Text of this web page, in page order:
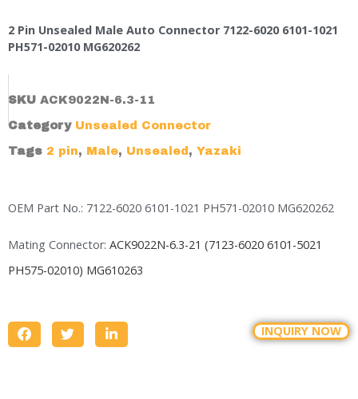
2 Pin Unsealed Male Auto Connector 7122-6020 6101-1021
PH571-02010 MG620262
SKU ACK9022N-6.3-11
Category Unsealed Connector
Tags 2 pin, Male, Unsealed , Yazaki
OEM Part No.: 7122-6020 6101-1021 PH571-02010 MG620262
Mating Connector: ACK9022N-6.3-21 (7123-6020 6101-5021
PH575-02010) MG610263
INQUIRY NOW